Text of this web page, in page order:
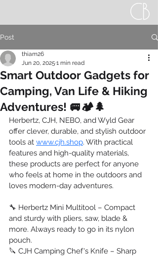
Post
Smart Outdoor Gadgets for
Camping, Van Life & Hiking
Adventures! 🚐🏕️🌲
thiam26
Jun 20, 2025 1 min read
Herbertz, CJH, NEBO, and Wyld Gear
offer clever, durable, and stylish outdoor
tools at www.cjh.shop. With practical
features and high-quality materials,
these products are perfect for anyone
who feels at home in the outdoors and
loves modern-day adventures.
🔧 Herbertz Mini Multitool – Compact
and sturdy with pliers, saw, blade &
more. Always ready to go in its nylon
pouch.
🔪 CJH Camping Chef's Knife – Sharp